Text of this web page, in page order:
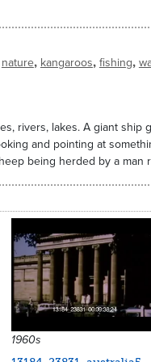
nature, kangaroos, fishing,
rivers, lakes. A giant
and pointing at
being herded by a man
1960s